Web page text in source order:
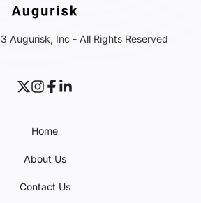
Augurisk, Inc - All Rights Reserved
Home
About Us
Contact Us